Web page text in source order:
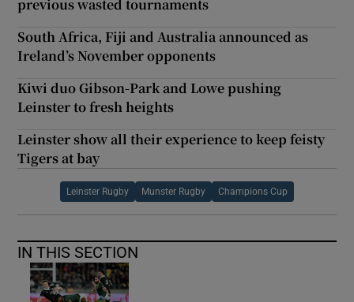
previous wasted tournaments
South Africa, Fiji and Australia announced as
Ireland’s November opponents
Kiwi duo Gibson-Park and Lowe pushing
Leinster to fresh heights
Leinster show all their experience to keep feisty
Tigers at bay
Leinster Rugby Munster Rugby Champions Cup
IN THIS SECTION